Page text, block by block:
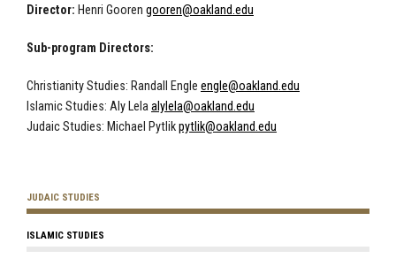
Director: Henri Gooren gooren@oakland.edu
Sub-program Directors:
Christianity Studies: Randall Engle engle@oakland.edu
Islamic Studies: Aly Lelaalylela@oakland.edu
Judaic Studies: Michael Pytlikpytlik@oakland.edu
JUDAIC STUDIES
ISLAMIC STUDIES